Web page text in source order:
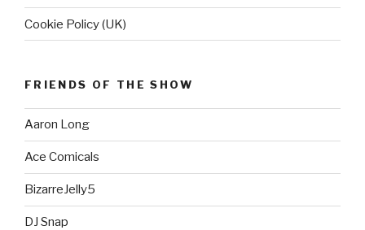
Cookie Policy (UK)
FRIENDS OF THE SHOW
Aaron Long
Ace Comicals
BizarreJelly5
DJ Snap